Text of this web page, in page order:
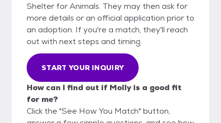
Shelter for Animals. They may then ask for
more details or an official application prior to
an adoption. If you're a match, they'll reach
out with next steps and timing.
START YOUR INQUIRY
How can I find out if Molly is a good fit
for me?
Click the "See How You Match" button,